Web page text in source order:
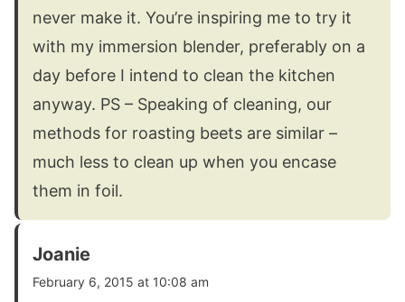
never make it. You’re inspiring me to try it
with my immersion blender, preferably on a
day before I intend to clean the kitchen
anyway. PS – Speaking of cleaning, our
methods for roasting beets are similar –
much less to clean up when you encase
them in foil.
Joanie
February 6, 2015 at 10:08 am